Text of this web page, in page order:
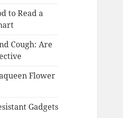
to Read a
Cough: Are
Flower
Gadgets